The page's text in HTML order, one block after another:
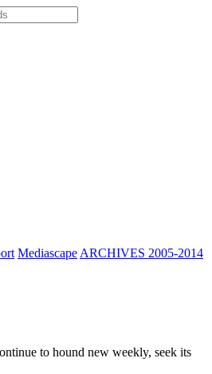
Mediascape ARCHIVES 2005-2014
to hound new weekly, seek its